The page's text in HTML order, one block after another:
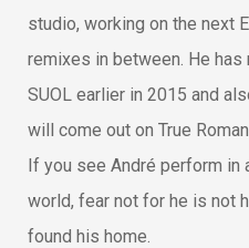
studio, working on the next
remixes in between. He
SUOL earlier in 2015 and
will come out on True
If you see André perform in
world, fear not for he is not
found his home.